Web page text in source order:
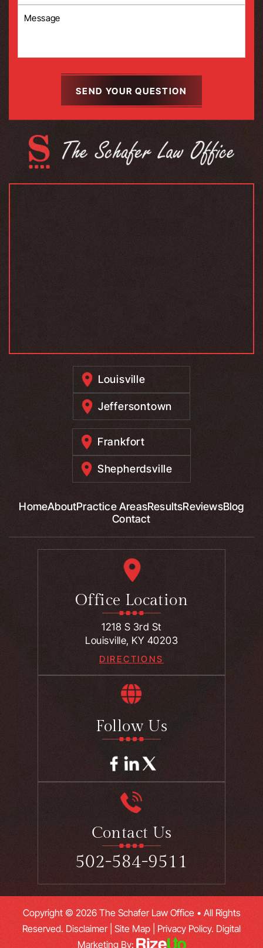
Louisville
Jeffersontown
Frankfort
Shepherdsville
HomeAboutPractice AreasResultsReviewsBlog
Contact
Office Location
1218 S 3rd St
Louisville, KY 40203
DIRECTIONS
Follow Us
Contact Us
502-584-9511
Copyright © 2026 The Schafer Law Office • All Rights
Reserved. Disclaimer| Site Map Privacy Policy. Digital
Marketing By: